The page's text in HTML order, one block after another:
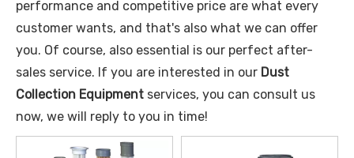
performance and competitive price are what every
customer wants, and that's also what we can offer
you. Of course, also essential is our perfect after-
sales service. If you are interested in our Dust
Collection Equipment services, you can consult us
now, we will reply to you in time!